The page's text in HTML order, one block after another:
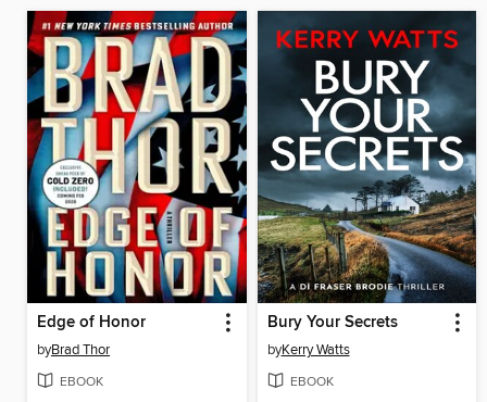
Edge of Honor
byBrad Thor
EBOOK
Bury Your Secrets
byKerry Watts
EBOOK